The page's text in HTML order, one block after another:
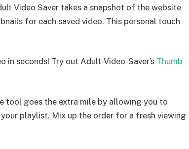
Video Saver takes a snapshot of the website
for each saved video. This personal touch
seconds! Try out Adult-Video-Saver’s Thumb
tool goes the extra mile by allowing you to
playlist. Mix up the order for a fresh viewing